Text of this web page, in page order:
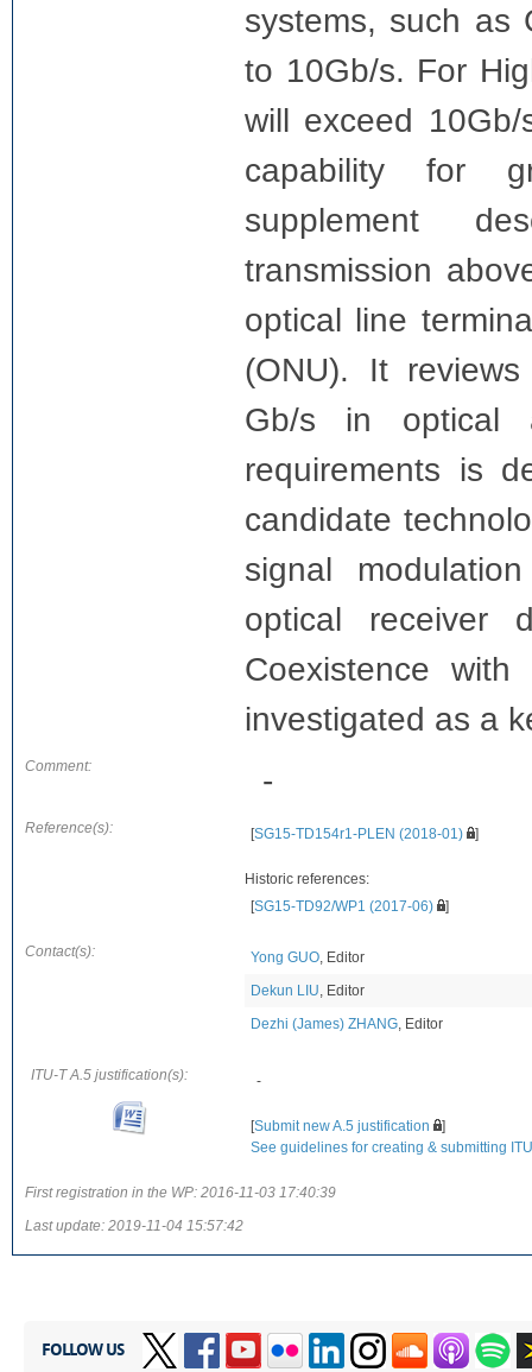
systems, such as
to 10Gb/s. For
will exceed
capability for
supplement
transmission
optical line
(ONU). It
Gb/s in optical
requirements is
candidate
signal
optical receiver
Coexistence
investigated as a
Comment: -
Reference(s): [SG15-TD154r1-PLEN (2018-01) ]
Historic references:
[SG15-TD92/WP1 (2017-06) ]
Contact(s): Yong GUO, Editor
Dekun LIU, Editor
Dezhi (James) ZHANG, Editor
ITU-T A.5 justification(s): -
[Submit new A.5 justification
]
See guidelines for creating & submitting
First registration in the WP: 2016-11-03 17:40:39
Last update: 2019-11-04 15:57:42
FOLLOW US